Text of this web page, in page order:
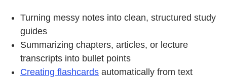
Turning messy notes into clean, structured study
guides
Summarizing chapters, articles, or lecture
transcripts into bullet points
Creating flashcards automatically from text